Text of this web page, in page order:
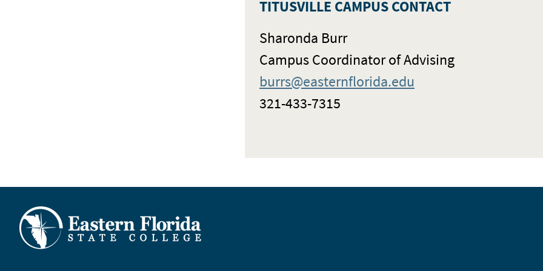
TITUSVILLE CAMPUS CONTACT
Sharonda Burr
Campus Coordinator of Advising
burrs@easternflorida.edu
321-433-7315